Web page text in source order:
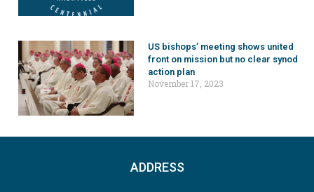
US bishops’ meeting shows united
front on mission but no clear synod
action plan
November 17, 2023
ADDRESS